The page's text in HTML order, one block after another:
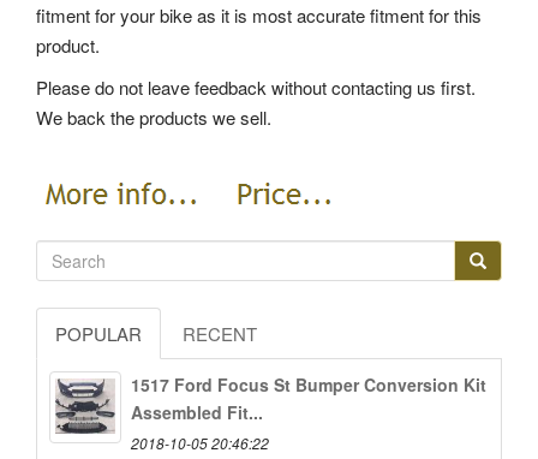
fitment for your bike as it is most accurate fitment for this
product.
Please do not leave feedback without contacting us first.
We back the products we sell.
POPULAR RECENT
1517 Ford Focus St Bumper Conversion Kit
Assembled Fit...
2018-10-05 20:46:22